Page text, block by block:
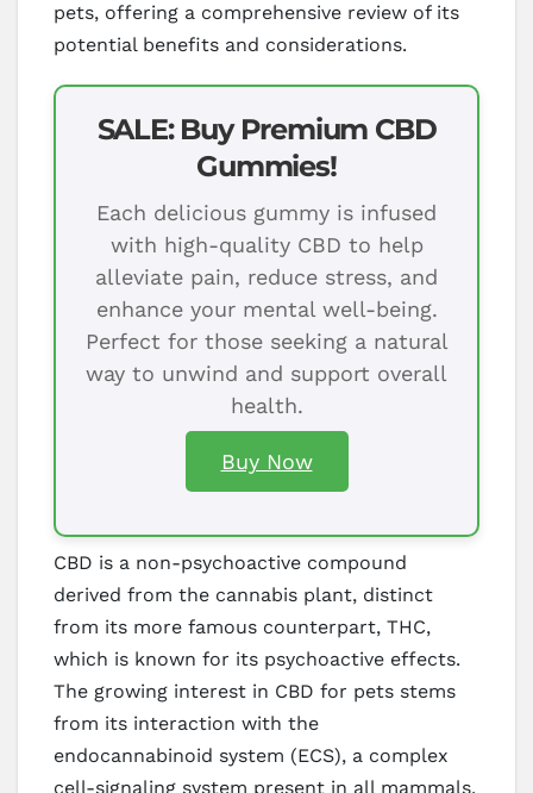
pets, offering a comprehensive review of its
potential benefits and considerations.
SALE: Buy Premium CBD
Gummies!
Each delicious gummy is infused
with high-quality CBD to help
alleviate pain, reduce stress, and
enhance your mental well-being.
Perfect for those seeking a natural
way to unwind and support overall
health.
Buy Now
CBD is a non-psychoactive compound
derived from the cannabis plant, distinct
from its more famous counterpart, THC,
which is known for its psychoactive effects.
The growing interest in CBD for pets stems
from its interaction with the
endocannabinoid system (ECS), a complex
cell-signaling system present in all mammals.